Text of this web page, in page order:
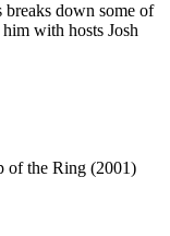
down some of
with hosts Josh
of the Ring (2001)